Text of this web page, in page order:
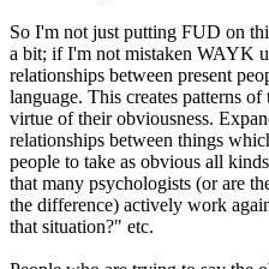
So I'm not just putting FUD on
a bit; if I'm not mistaken WAYK
relationships between present
language. This creates patterns
virtue of their obviousness.
relationships between things
people to take as obvious all
that many psychologists (or are
the difference) actively work
that situation?" etc.